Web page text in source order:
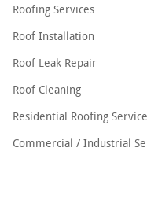
Roofing Services
Roof Installation
Roof Leak Repair
Roof Cleaning
Residential Roofing
Commercial / Industrial